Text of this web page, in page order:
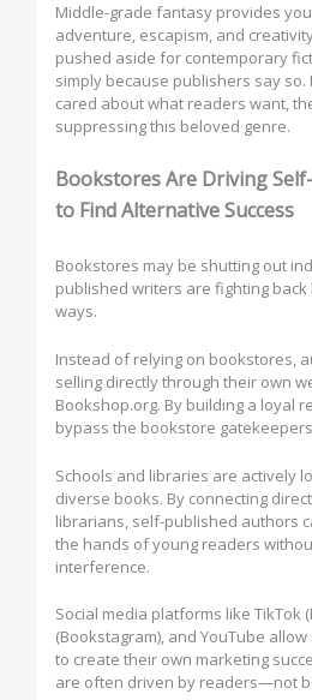
Middle-grade fantasy provides
adventure, escapism, and
pushed aside for contemporary
simply because publishers say
cared about what readers want,
suppressing this beloved genre.
Bookstores Are Driving
to Find Alternative Success
Bookstores may be shutting out
published writers are fighting
ways.
Instead of relying on bookstores,
selling directly through their own
Bookshop.org. By building a loyal
bypass the bookstore
Schools and libraries are actively
diverse books. By connecting
librarians, self-published authors
the hands of young readers
interference.
Social media platforms like TikTok
(Bookstagram), and YouTube
to create their own marketing
are often driven by readers—not